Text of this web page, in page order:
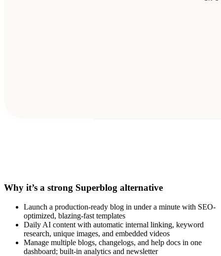
Why it’s a strong Superblog alternative
Launch a production-ready blog in under a minute with SEO-
optimized, blazing-fast templates
Daily AI content with automatic internal linking, keyword
research, unique images, and embedded videos
Manage multiple blogs, changelogs, and help docs in one
dashboard; built-in analytics and newsletter